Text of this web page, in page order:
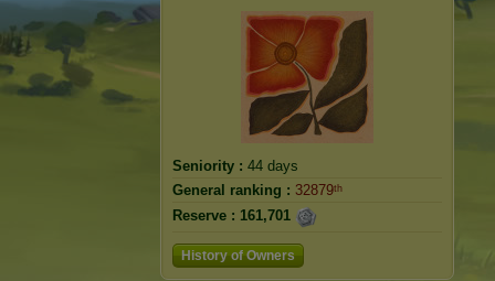
Seniority : 44 days
General ranking : 32879ᵗʰ
Reserve : 161,701
History of Owners